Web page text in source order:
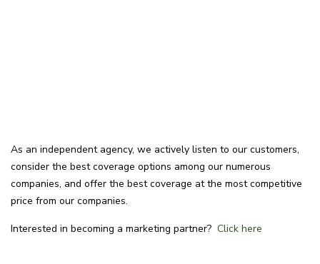
As an independent agency, we actively listen to our customers,
consider the best coverage options among our numerous
companies, and offer the best coverage at the most competitive
price from our companies.
Interested in becoming a marketing partner? Click here